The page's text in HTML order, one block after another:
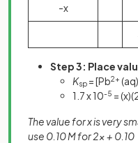
-x
Step 3: Place
Ksp = [Pb2+
1.7 x 10-5 =
The value for x is very
use 0.10 M for 2x + 0.10